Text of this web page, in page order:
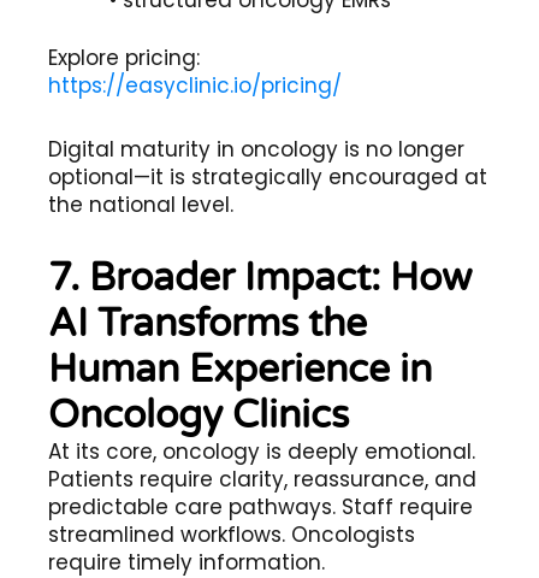
Explore pricing:
https://easyclinic.io/pricing/
Digital maturity in oncology is no longer
optional—it is strategically encouraged at
the national level.
7. Broader Impact: How
AI Transforms the
Human Experience in
Oncology Clinics
At its core, oncology is deeply emotional.
Patients require clarity, reassurance, and
predictable care pathways. Staff require
streamlined workflows. Oncologists
require timely information.